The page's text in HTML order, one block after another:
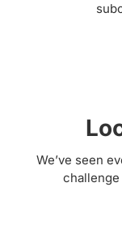
We’ve seen